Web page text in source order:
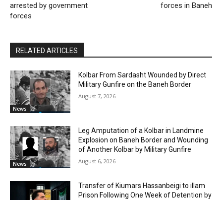
arrested by government
forces
forces in Baneh
RELATED ARTICLES
News
Kolbar From Sardasht Wounded by Direct
Military Gunfire on the Baneh Border
August 7, 2026
News
Leg Amputation of a Kolbar in Landmine
Explosion on Baneh Border and Wounding
of Another Kolbar by Military Gunfire
August 6, 2026
Transfer of Kiumars Hassanbeigi to illam
Prison Following One Week of Detention by